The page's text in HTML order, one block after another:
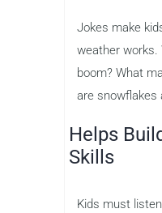
Jokes make
weather works.
boom? What
are snowflakes
Helps
Skills
Kids must